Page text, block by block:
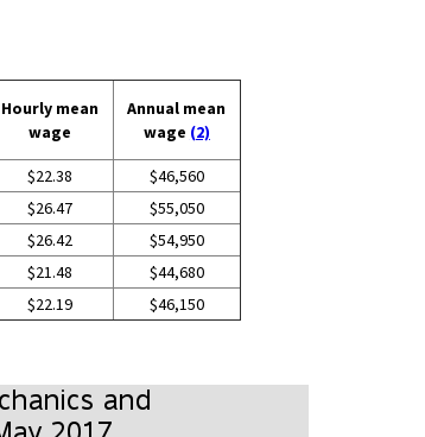
Hourly mean
wage
Annual mean
wage (2)
$22.38
$46,560
$26.47
$55,050
$26.42
$54,950
$21.48
$44,680
$22.19 $46,150